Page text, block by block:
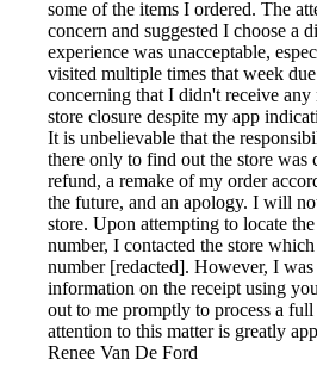
some of the items I ordered. The
concern and suggested I choose a
experience was unacceptable,
visited multiple times that week
concerning that I didn't receive
store closure despite my app
It is unbelievable that the
there only to find out the store was
refund, a remake of my order
the future, and an apology. I will
store. Upon attempting to locate
number, I contacted the store
number [redacted]. However, I
information on the receipt using
out to me promptly to process a
attention to this matter is greatly
Renee Van De Ford